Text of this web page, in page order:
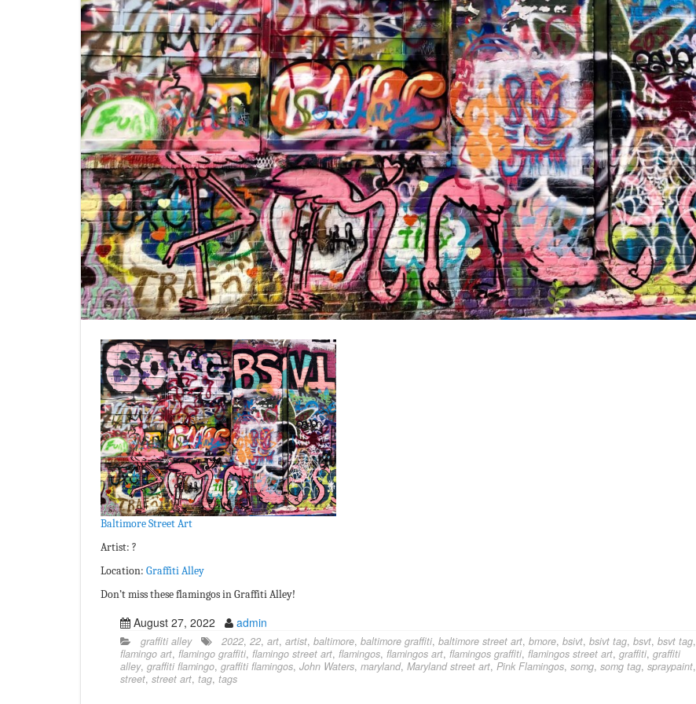
Baltimore Street Art
Artist: ?
Location: Graffiti Alley
Don’t miss these flamingos in Graffiti Alley!
August 27, 2022 admin
graffiti alley 2022, 22, art, artist, baltimore, baltimore graffiti, baltimore street art, bmore, bsivt, bsivt tag, bsvt, bsvt tag,
flamingo art, flamingo graffiti, flamingo street art, flamingos, flamingos art, flamingos graffiti, flamingos street art, graffiti, graffiti
alley, graffiti flamingo, graffiti flamingos, John Waters, maryland, Maryland street art, Pink Flamingos, somg, somg tag, spraypaint,
street, street art, tag, tags